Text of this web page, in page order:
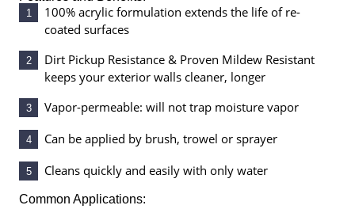
1
100% acrylic formulation extends the life of re-
coated surfaces
2
Dirt Pickup Resistance & Proven Mildew Resistant
keeps your exterior walls cleaner, longer
3 Vapor-permeable: will not trap moisture vapor
4 Can be applied by brush, trowel or sprayer
5 Cleans quickly and easily with only water
Common Applications: